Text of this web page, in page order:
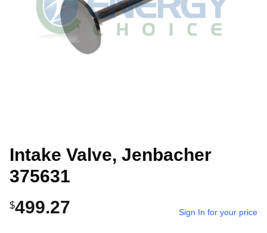
Intake Valve, Jenbacher
375631
$499.27 Sign In for your price